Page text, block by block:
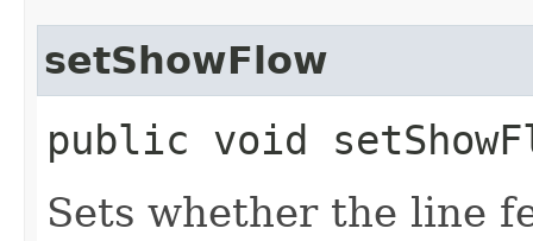
setShowFlow
public void
Sets whether the line